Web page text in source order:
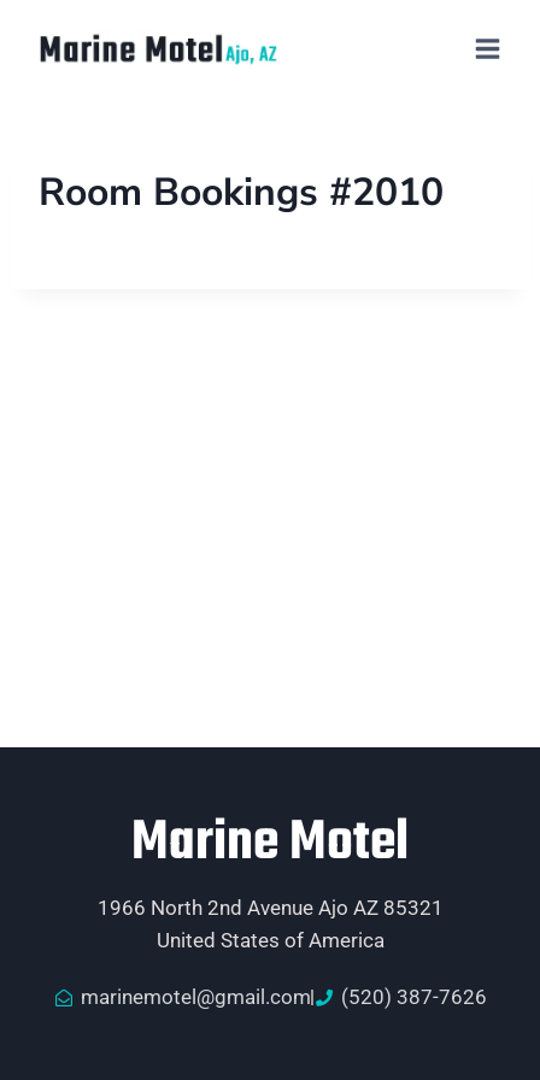
Room Bookings #2010
Marine Motel
1966 North 2nd Avenue Ajo AZ 85321
United States of America
marinemotel@gmail.com (520) 387-7626